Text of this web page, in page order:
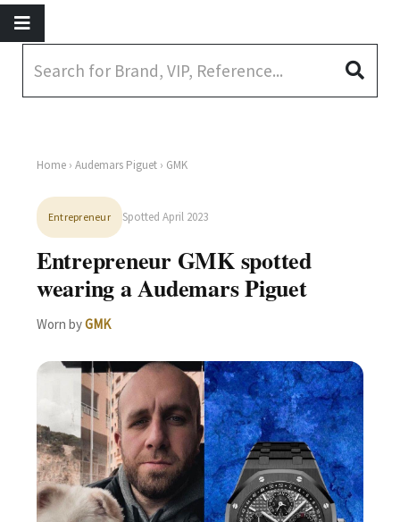
Home › Audemars Piguet › GMK
Entrepreneur Spotted April 2023
Entrepreneur GMK spotted
wearing a Audemars Piguet
Worn byGMK